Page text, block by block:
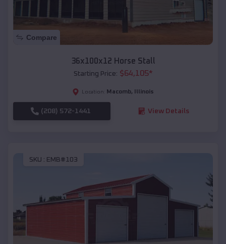
Compare
36x100x12 Horse Stall
Starting Price: $64,105*
Location: Macomb, Illinois
(208) 572-1441 View Details
SKU : EMB#103